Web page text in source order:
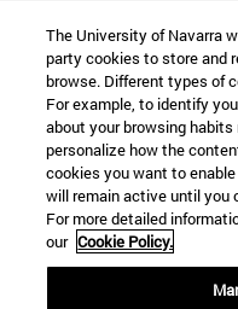
Information
TEL. +34 943 21 98 77
WHAT DEGREE ARE
WHAT MASTER'S
© University of Navarra
Legal information
Accessibility
The University of Navarra
party cookies to store and
browse. Different types of
For example, to identify
about your browsing
personalize how the
cookies you want to
will remain active until you
For more detailed
our Cookie Policy.